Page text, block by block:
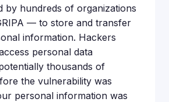
by hundreds of organizations
— to store and transfer
information. Hackers
personal data
thousands of
the vulnerability was
personal information was